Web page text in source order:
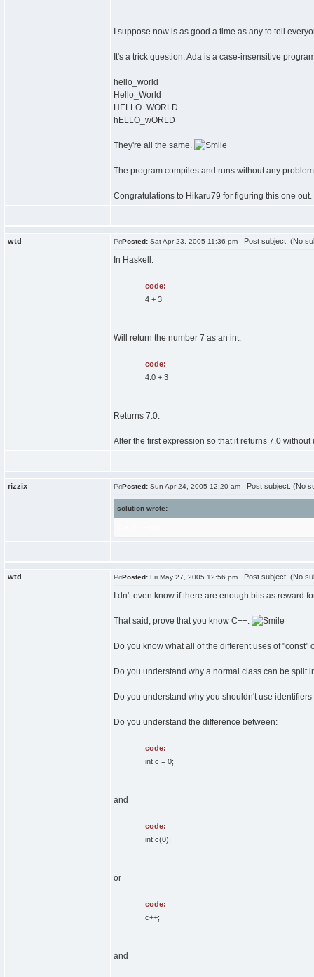
I suppose now is as good a time as any to tell
It's a trick question. Ada is a case-insensitive
hello_world
Hello_World
HELLO_WORLD
hELLO_wORLD
They're all the same.
The program compiles and runs without any
Congratulations to Hikaru79 for figuring this one out.
wtd Posted: Sat Apr 23, 2005 11:36 pm Post subject: (No
In Haskell:
code:
4 + 3
Will return the number 7 as an int.
code:
4.0 + 3
Returns 7.0.
Alter the first expression so that it returns 7.0
rizzix Posted: Sun Apr 24, 2005 12:20 am Post subject: (No
solution wrote:
wtd Posted: Fri May 27, 2005 12:56 pm Post subject: (No
I dn't even know if there are enough bits as reward
That said, prove that you know C++.
Do you know what all of the different uses of "const"
Do you understand why a normal class can be split
Do you understand why you shouldn't use
Do you understand the difference between:
code:
int c = 0;
and
code:
int c(0);
or
code:
c++;
and